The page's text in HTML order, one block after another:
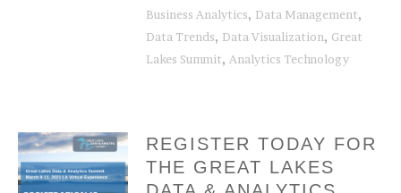
Business Analytics, Data Management,
Data Trends, Data Visualization, Great
Lakes Summit, Analytics Technology
REGISTER TODAY FOR
THE GREAT LAKES